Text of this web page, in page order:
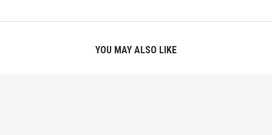
YOU MAY ALSO LIKE